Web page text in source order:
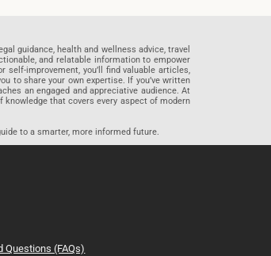
guidance, health and wellness advice, travel
and relatable information to empower
improvement, you’ll find valuable articles,
to share your own expertise. If you’ve written
an engaged and appreciative audience. At
that covers every aspect of modern
to a smarter, more informed future.
Questions (FAQs)